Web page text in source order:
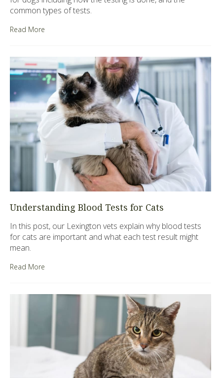
common types of tests.
Read More
Understanding Blood Tests for Cats
In this post, our Lexington vets explain why blood tests
for cats are important and what each test result might
mean.
Read More